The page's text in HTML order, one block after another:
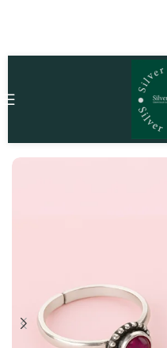
Toe Rings